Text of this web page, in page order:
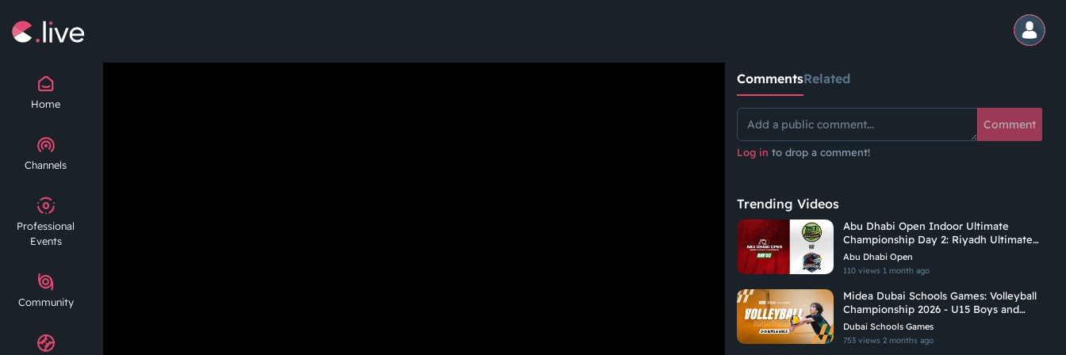
Home
Channels
Professional
Events
Community
CommentsRelated
Comment
Log in to drop a comment!
Trending Videos
Abu Dhabi Open Indoor Ultimate
Championship Day 2: Riyadh Ultimate
Vs Hadoukens
Abu Dhabi Open
110 views 1 month ago
Midea Dubai Schools Games: Volleyball
Championship 2026 - U15 Boys and
Girls | C1
Dubai Schools Games
753 views2 months ago